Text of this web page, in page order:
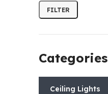
FILTER
Categories
Ceiling Lights